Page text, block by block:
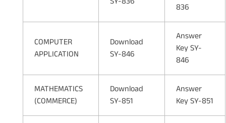
836
COMPUTER
APPLICATION
Download
SY-846
Answer
Key SY-
846
MATHEMATICS
(COMMERCE)
Download
SY-851
Answer
Key SY-851